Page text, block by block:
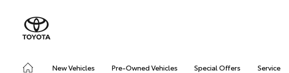
New Vehicles Pre-Owned Vehicles Special Offers Service